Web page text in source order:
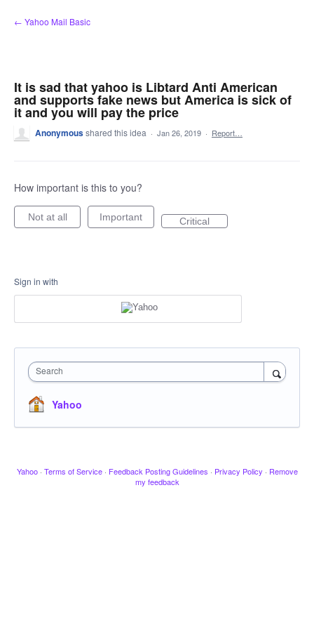
Skip
to
← Yahoo Mail Basic
It is sad that yahoo is Libtard Anti American
and supports fake news but America is sick of
it and you will pay the price
Anonymousshared this idea · Jan 26, 2019 · Report…
How important is this to you?
Not at all Important Critical
Sign in with
Search
Yahoo
Yahoo · Terms of Service · Feedback Posting Guidelines · Privacy Policy · Remove
my feedback